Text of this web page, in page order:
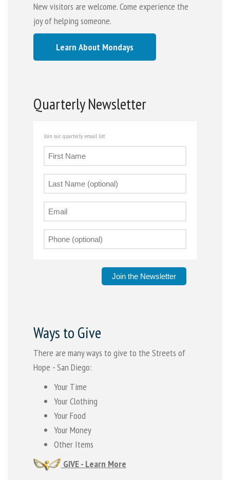
New visitors are welcome. Come experience the
joy of helping someone.
Learn About Mondays
Quarterly Newsletter
Join our quarterly email list
Join the Newsletter
Ways to Give
There are many ways to give to the Streets of
Hope - San Diego:
Your Time
Your Clothing
Your Food
Your Money
Other Items
GIVE - Learn More